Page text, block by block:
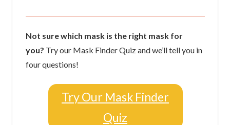
Not sure which mask is the right mask for
you? Try our Mask Finder Quiz and we’ll tell you in
four questions!
Try Our Mask Finder
Quiz